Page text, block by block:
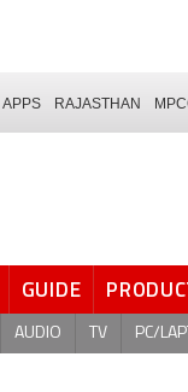
APPS RAJASTHAN
GUIDE
AUDIO TV PC/